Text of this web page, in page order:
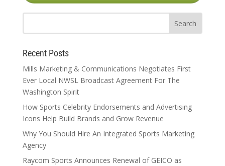
Recent Posts
Mills Marketing & Communications Negotiates First
Ever Local NWSL Broadcast Agreement For The
Washington Spirit
How Sports Celebrity Endorsements and Advertising
Icons Help Build Brands and Grow Revenue
Why You Should Hire An Integrated Sports Marketing
Agency
Raycom Sports Announces Renewal of GEICO as